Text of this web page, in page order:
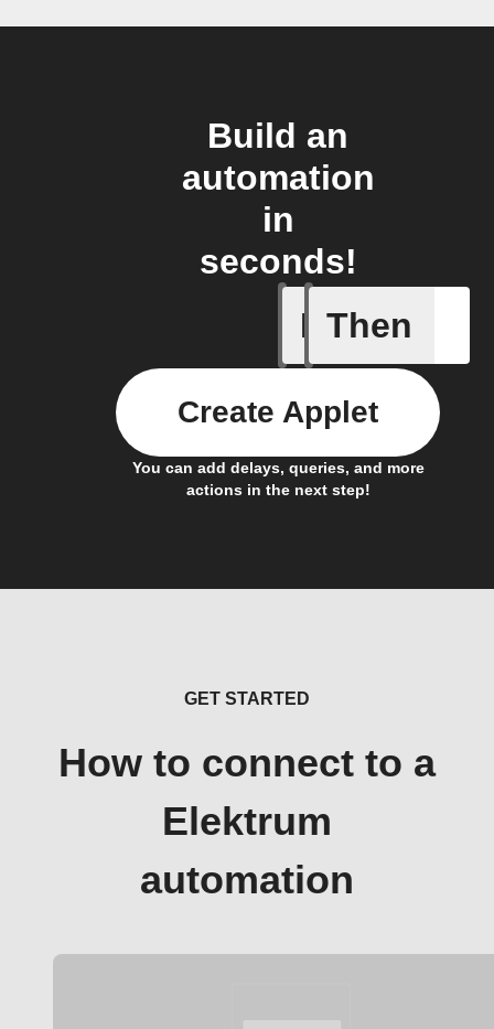
Build an
automation
in
seconds!
If
Call
Then
You can add delays, queries, and more
actions in the next step!
Create Applet
GET STARTED
How to connect to a
Elektrum
automation